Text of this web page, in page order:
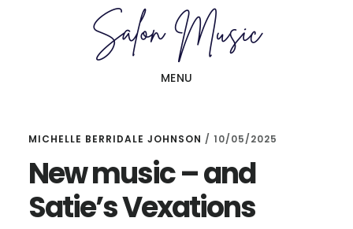
MENU
MICHELLE BERRIDALE JOHNSON / 10/05/2025
New music – and
Satie’s Vexations